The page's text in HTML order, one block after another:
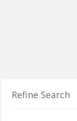
Refine Search